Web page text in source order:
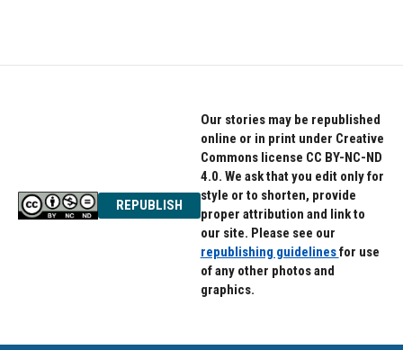
REPUBLISH
Our stories may be republished
online or in print under Creative
Commons license CC BY-NC-ND
4.0. We ask that you edit only for
style or to shorten, provide
proper attribution and link to
our site. Please see our
republishing guidelinesfor use
of any other photos and
graphics.